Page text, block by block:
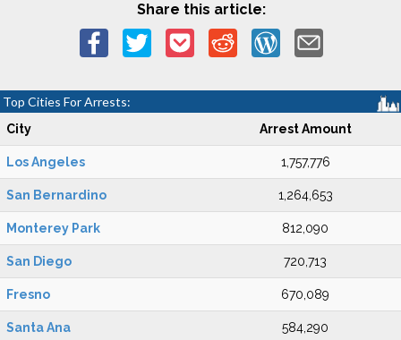
Share this article:
Top Cities For Arrests:
City Arrest Amount
Los Angeles 1,757,776
San Bernardino 1,264,653
Monterey Park 812,090
San Diego 720,713
Fresno 670,089
Santa Ana 584,290